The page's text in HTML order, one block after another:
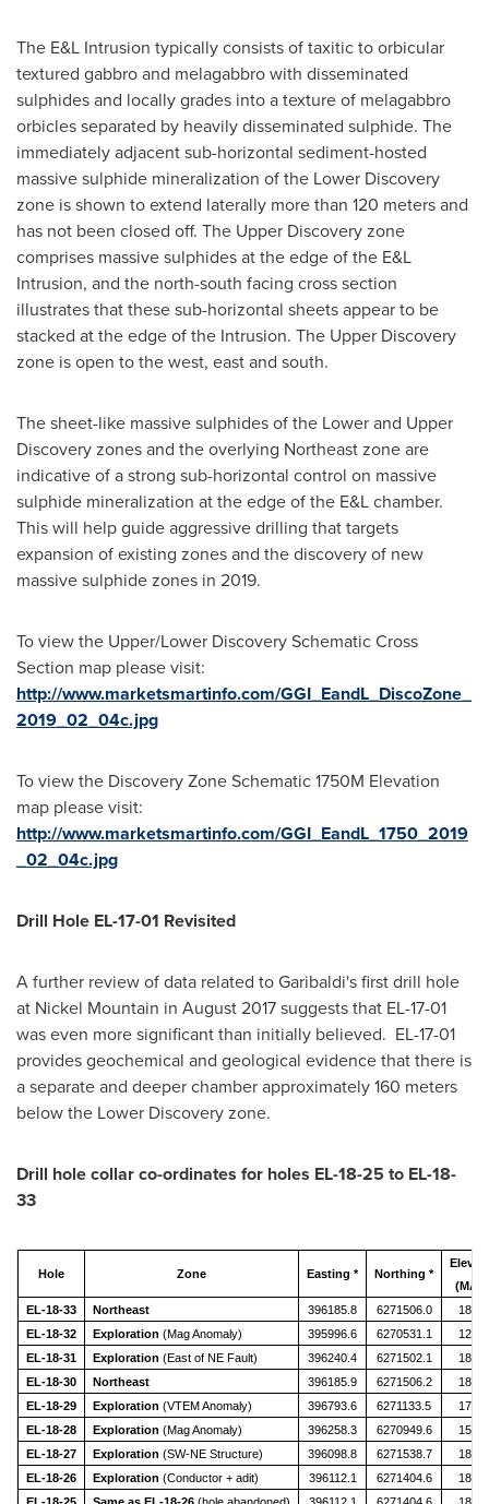
The E&L Intrusion typically consists of taxitic to orbicular
textured gabbro and melagabbro with disseminated
sulphides and locally grades into a texture of melagabbro
orbicles separated by heavily disseminated sulphide. The
immediately adjacent sub-horizontal sediment-hosted
massive sulphide mineralization of the Lower Discovery
zone is shown to extend laterally more than 120 meters and
has not been closed off. The Upper Discovery zone
comprises massive sulphides at the edge of the E&L
Intrusion, and the north-south facing cross section
illustrates that these sub-horizontal sheets appear to be
stacked at the edge of the Intrusion. The Upper Discovery
zone is open to the west, east and south.
The sheet-like massive sulphides of the Lower and Upper
Discovery zones and the overlying Northeast zone are
indicative of a strong sub-horizontal control on massive
sulphide mineralization at the edge of the E&L chamber.
This will help guide aggressive drilling that targets
expansion of existing zones and the discovery of new
massive sulphide zones in 2019.
To view the Upper/Lower Discovery Schematic Cross
Section map please visit:
http://www.marketsmartinfo.com/GGI_EandL_DiscoZone_
2019_02_04c.jpg
To view the Discovery Zone Schematic1750M Elevation
map please visit:
http://www.marketsmartinfo.com/GGI_EandL_1750_2019
_02_04c.jpg
Drill Hole EL-17-01 Revisited
A further review of data related to Garibaldi's first drill hole
at Nickel Mountain in August 2017suggests that EL-17-01
was even more significant than initially believed. EL-17-01
provides geochemical and geological evidence that there is
a separate and deeper chamber approximately 160 meters
below the Lower Discovery zone.
Drill hole collar co-ordinates for holes EL-18-25 to EL-18-
33
Hole Zone Easting * Northing *
EL-18-33
Northeast 396185.8 6271506.0
EL-18-32
Exploration (Mag Anomaly) 395996.6 6270531.1
EL-18-31
Exploration (East of NE Fault) 396240.4 6271502.1
EL-18-30
Northeast 396185.9 6271506.2
EL-18-29
Exploration (VTEM Anomaly) 396793.6 6271133.5
EL-18-28
Exploration (Mag Anomaly) 396258.3 6270949.6
EL-18-27
Exploration (SW-NE Structure) 396098.8 6271538.7
EL-18-26
Exploration (Conductor + adit) 396112.1 6271404.6
EL-18-25
Same as EL-18-26 (hole abandoned) 396112.1 6271404.6